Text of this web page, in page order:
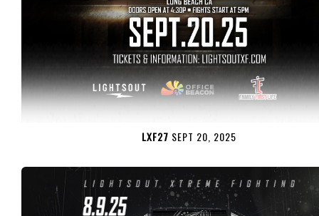
LXF27 SEPT 20, 2025